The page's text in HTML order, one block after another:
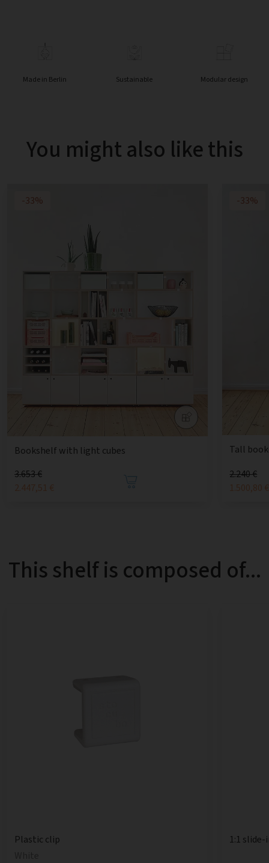
Made in Berlin Sustainable Modular design
You might also like this
-33%
Bookshelf with light cubes
3.653 €
2.447,51 €
-33%
Tall
2.240 €
1.500,80 €
This shelf is composed of...
Plastic clip
1:1 slide-